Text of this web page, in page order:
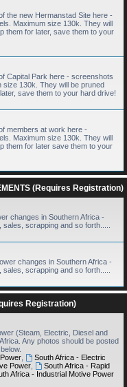
the new Hermanstad Site here -
Maximum size 130k. They will
them for later, save them to your
Capital Park here - screenshots
130k. They will be pruned
save them to your hard drive!
members at work here -
Maximum size 130k. They will
them for later save them to your
(Requires Registration)
changes in Southern Africa -
scrapping and so forth.....
changes in Southern Africa -
scrapping and so forth.....
Registration)
(Steam, Electric, Diesel and
Any photos should be posted
,
South Africa - Electric
Power,
South Africa - Rapid
Africa - Industrial Motive Power